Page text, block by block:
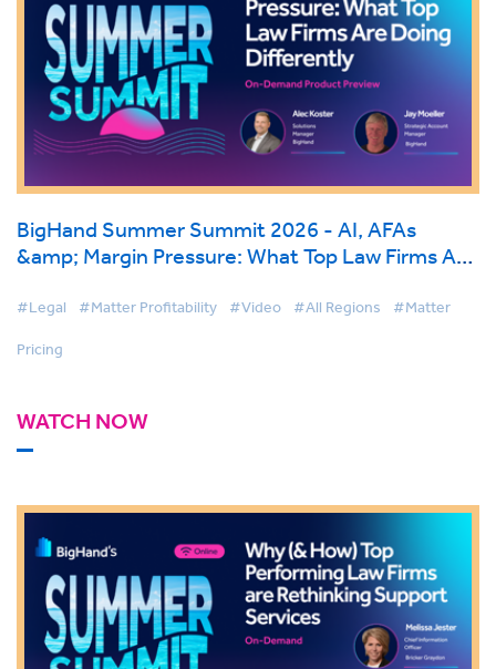
BigHand Summer Summit 2026 - AI, AFAs
&amp; Margin Pressure: What Top Law Firms Are
#Legal #Matter Profitability #Video #All Regions #Matter
Pricing
WATCH NOW